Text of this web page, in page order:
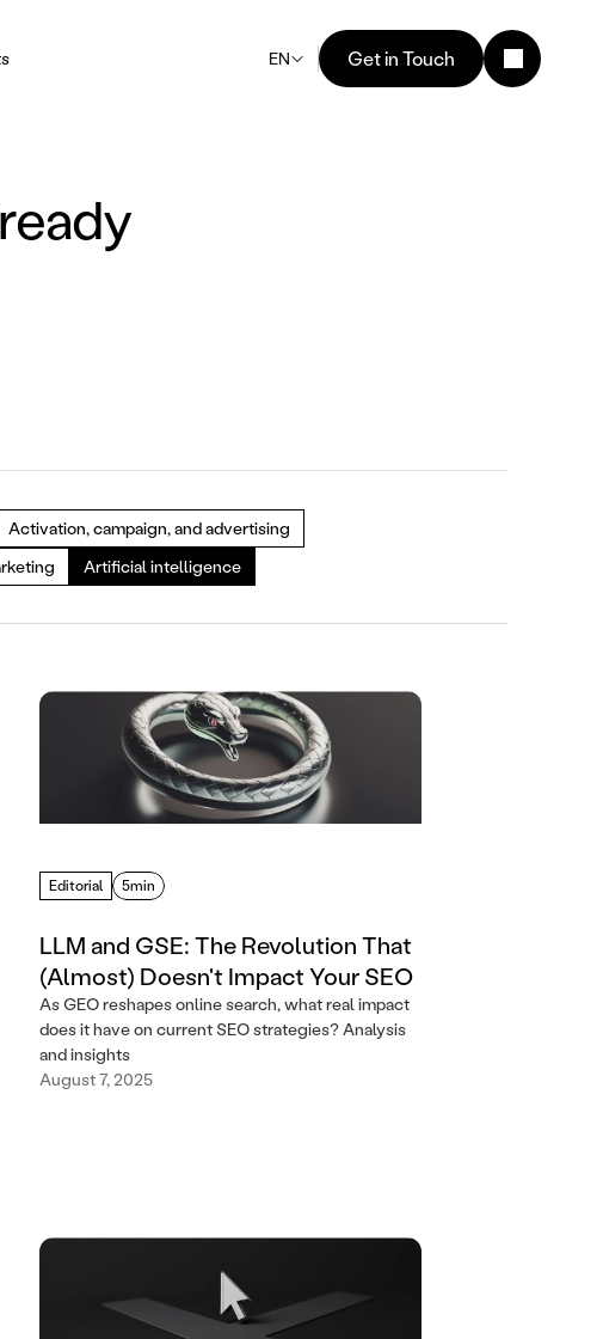
EN Get in Touch
Activation, campaign, and advertising
Artificial intelligence
Editorial 5min
LLM and GSE: The Revolution That
(Almost) Doesn't Impact Your SEO
August 7, 2025
As GEO reshapes online search, what real impact
does it have on current SEO strategies? Analysis
and insights